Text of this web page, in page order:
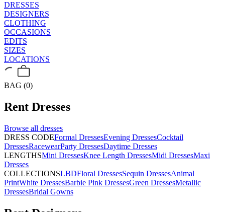
DRESSES
DESIGNERS
CLOTHING
OCCASIONS
EDITS
SIZES
LOCATIONS
BAG (0)
Rent Dresses
Browse all dresses
DRESS CODEFormal DressesEvening DressesCocktail
DressesRacewearParty DressesDaytime Dresses
LENGTHSMini DressesKnee Length DressesMidi DressesMaxi
Dresses
COLLECTIONSLBDFloral DressesSequin DressesAnimal
PrintWhite DressesBarbie Pink DressesGreen DressesMetallic
DressesBridal Gowns